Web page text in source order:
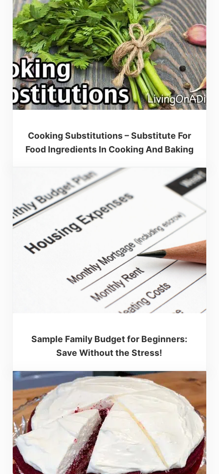
Cooking Substitutions – Substitute For
Food Ingredients In Cooking And Baking
Sample Family Budget for Beginners:
Save Without the Stress!